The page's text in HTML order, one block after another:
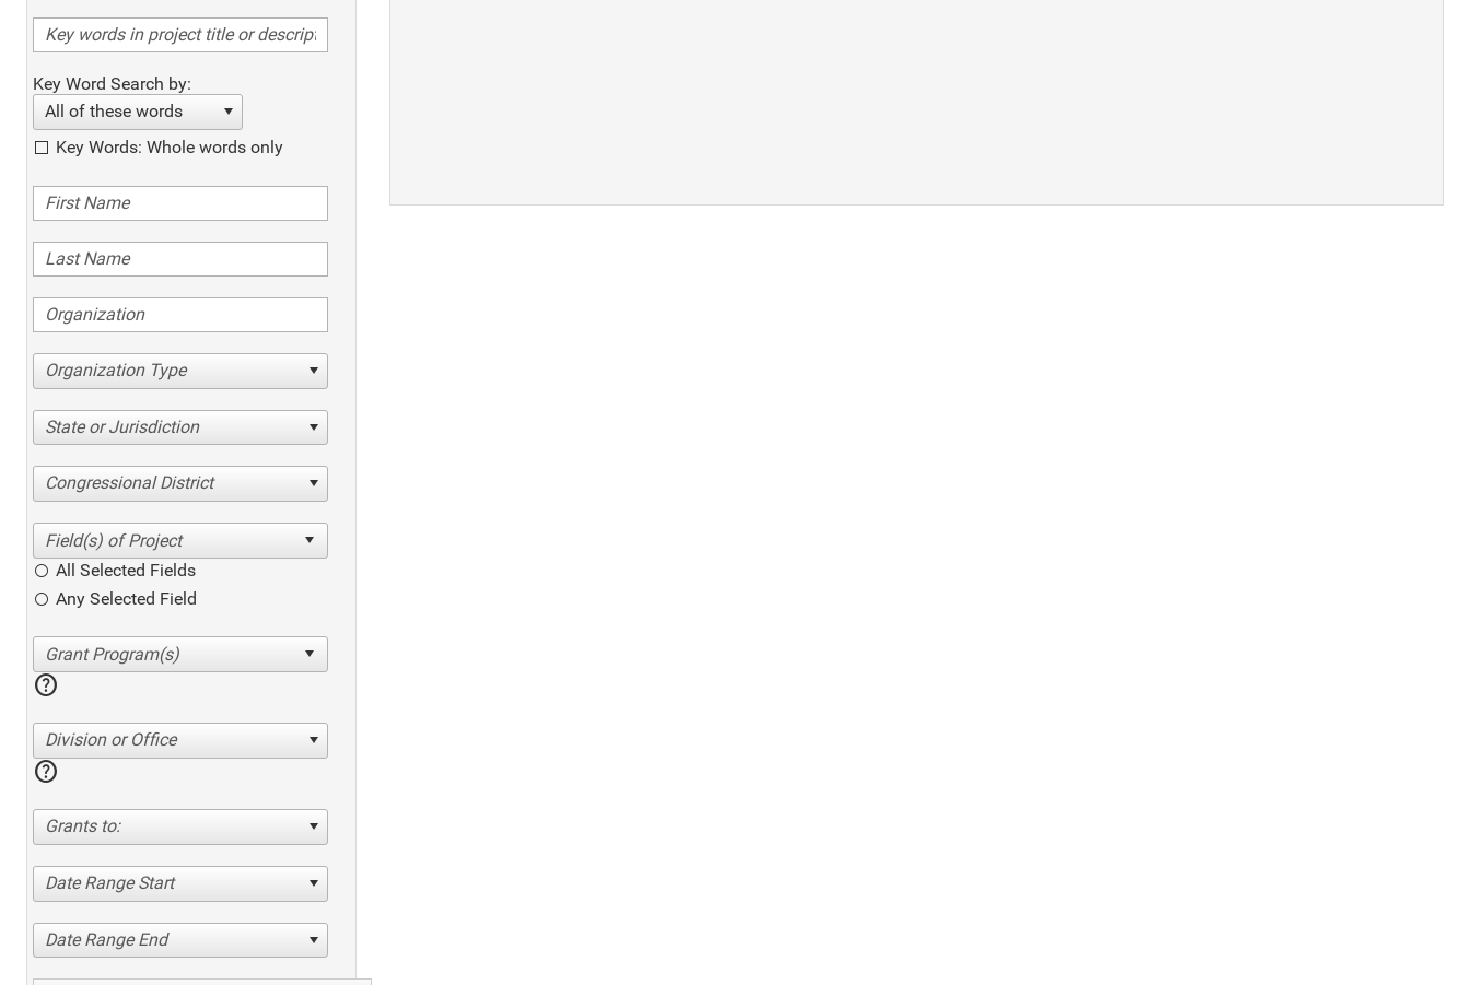
Key Word Search by:
All of these words
Key Words: Whole words only
Organization Type
State or Jurisdiction
Congressional District
All Selected Fields
Any Selected Field
help
Division or Office
help
Grants to:
Date Range Start
Date Range End